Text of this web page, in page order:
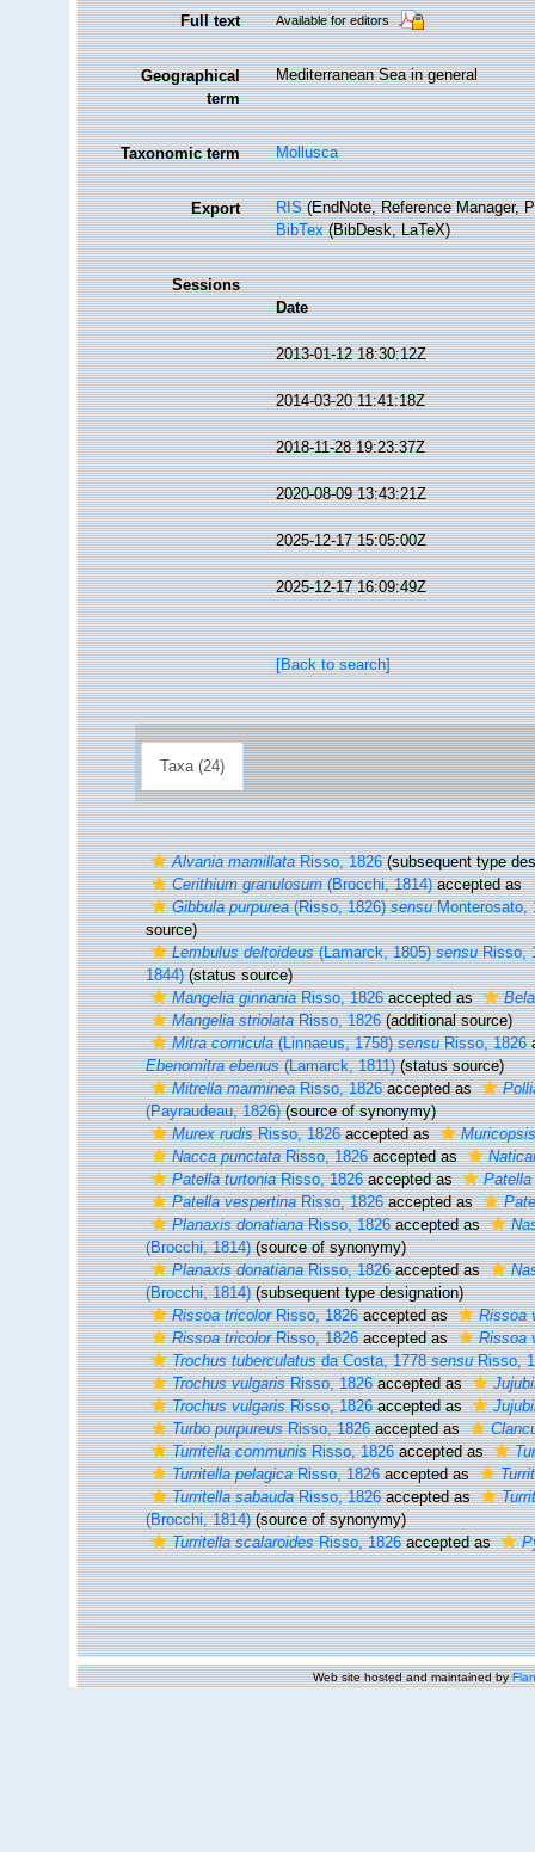
Full text Available for editors
Geographical
term
Mediterranean Sea in general
Taxonomic term Mollusca
Export RIS(EndNote, Reference Manager,
BibTex(BibDesk, LaTeX)
Sessions
Date
2013-01-12 18:30:12Z
2014-03-20 11:41:18Z
2018-11-28 19:23:37Z
2020-08-09 13:43:21Z
2025-12-17 15:05:00Z
2025-12-17 16:09:49Z
[Back to search]
Taxa (24)
Alvania mamillataRisso, 1826(subsequent type
Cerithium granulosum(Brocchi, 1814)accepted as
Gibbula purpurea(Risso, 1826)sensuMonterosato,
source)
Lembulus deltoideus(Lamarck, 1805)sensuRisso,
1844)(status source)
Mangelia ginnaniaRisso, 1826accepted as
Mangelia striolataRisso, 1826(additional source)
Mitra cornicula(Linnaeus, 1758)sensuRisso, 1826
Ebenomitra ebenus(Lamarck, 1811)(status source)
Mitrella marmineaRisso, 1826accepted as
(Payraudeau, 1826)(source of synonymy)
Murex rudisRisso, 1826accepted as
Nacca punctataRisso, 1826accepted as
Patella turtoniaRisso, 1826accepted as
Patella
Patella vespertinaRisso, 1826accepted as
Planaxis donatianaRisso, 1826accepted as
(Brocchi, 1814)(source of synonymy)
Planaxis donatianaRisso, 1826accepted as
(Brocchi, 1814)(subsequent type designation)
Rissoa tricolorRisso, 1826accepted as
Rissoa
Rissoa tricolorRisso, 1826accepted as
Rissoa
Trochus tuberculatusda Costa, 1778sensuRisso,
Trochus vulgarisRisso, 1826accepted as
Trochus vulgarisRisso, 1826accepted as
Turbo purpureusRisso, 1826accepted as
Turritella communisRisso, 1826accepted as
Turritella pelagicaRisso, 1826accepted as
Turritella sabaudaRisso, 1826accepted as
(Brocchi, 1814)(source of synonymy)
Turritella scalaroidesRisso, 1826accepted as
Web site hosted and maintained by